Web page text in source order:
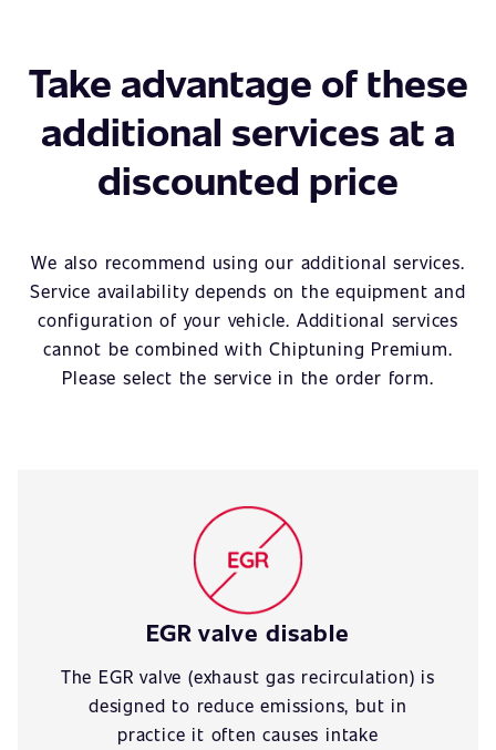
Take advantage of these
additional services at a
discounted price
We also recommend using our additional services.
Service availability depends on the equipment and
configuration of your vehicle. Additional services
cannot be combined with Chiptuning Premium.
Please select the service in the order form.
EGR valve disable
The EGR valve (exhaust gas recirculation) is
designed to reduce emissions, but in
practice it often causes intake